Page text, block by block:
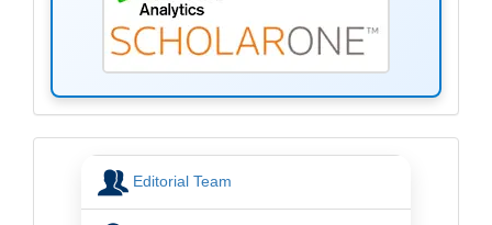
menuEditorial Team